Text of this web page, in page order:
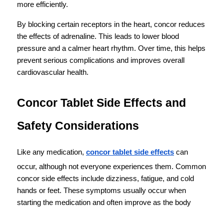
more efficiently.
By blocking certain receptors in the heart, concor reduces
the effects of adrenaline. This leads to lower blood
pressure and a calmer heart rhythm. Over time, this helps
prevent serious complications and improves overall
cardiovascular health.
Concor Tablet Side Effects and
Safety Considerations
Like any medication, concor tablet side effects can
occur, although not everyone experiences them. Common
concor side effects include dizziness, fatigue, and cold
hands or feet. These symptoms usually occur when
starting the medication and often improve as the body